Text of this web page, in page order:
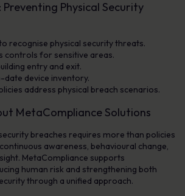
Preventing Physical Security
recognise physical security threats.
controls for sensitive areas.
entry and exit.
date device inventory.
address physical breach scenarios.
MetaCompliance Solutions
breaches requires more than policies
awareness, behavioural change,
MetaCompliance supports
human risk and strengthening both
through a unified approach.